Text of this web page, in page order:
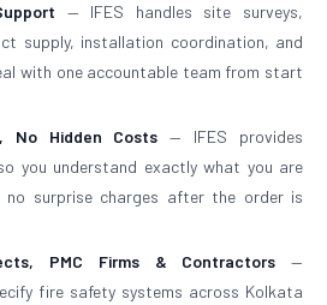
— IFES handles site surveys,
supply, installation coordination, and
with one accountable team from start
No Hidden Costs — IFES provides
you understand exactly what you are
no surprise charges after the order is
PMC Firms & Contractors —
fire safety systems across Kolkata